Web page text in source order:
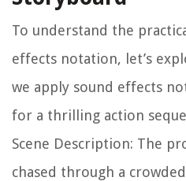
To understand the
effects notation, let’s
we apply sound effects
for a thrilling action
Scene Description: The
chased through a